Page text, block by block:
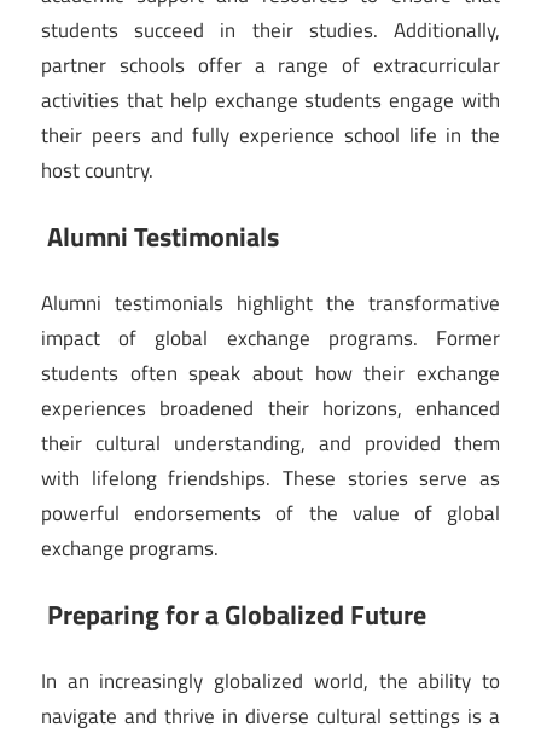
students succeed in their studies. Additionally,
partner schools offer a range of extracurricular
activities that help exchange students engage with
their peers and fully experience school life in the
host country.
Alumni Testimonials
Alumni testimonials highlight the transformative
impact of global exchange programs. Former
students often speak about how their exchange
experiences broadened their horizons, enhanced
their cultural understanding, and provided them
with lifelong friendships. These stories serve as
powerful endorsements of the value of global
exchange programs.
Preparing for a Globalized Future
In an increasingly globalized world, the ability to
navigate and thrive in diverse cultural settings is a